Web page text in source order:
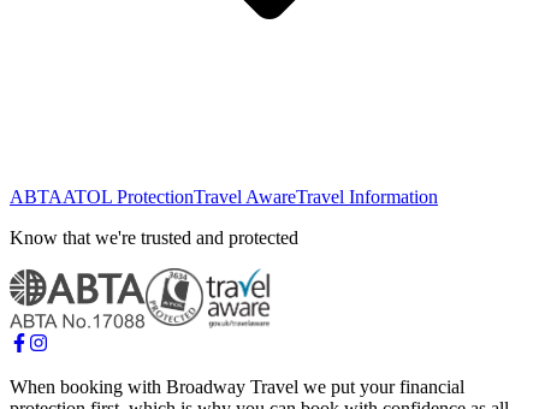
ABTAATOL ProtectionTravel AwareTravel Information
Know that we're trusted and protected
When booking with Broadway Travel we put your financial